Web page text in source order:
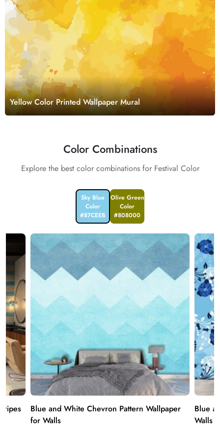
Yellow Color Printed Wallpaper Mural
Color Combinations
Explore the best color combinations for Festival Color
Sky Blue
Color
#87CEEB
Olive Green
Color
#808000
Blue and White Chevron Pattern Wallpaper
for Walls
Blue
Walls